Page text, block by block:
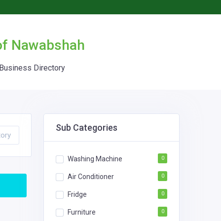
Nawabshah
Directory
Sub Categories
Washing Machine 0
Air Conditioner 0
Fridge 0
Furniture 0